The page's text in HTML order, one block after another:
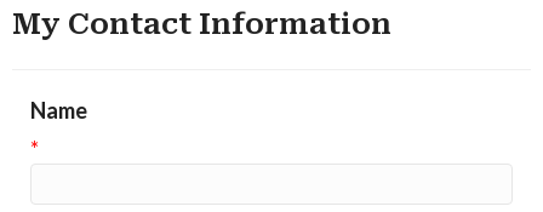
My Contact Information
Name
*